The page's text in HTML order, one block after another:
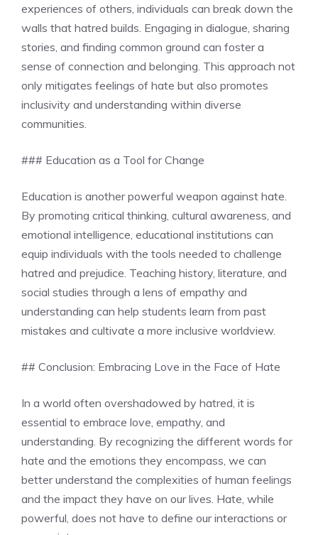
experiences of others, individuals can break down the
walls that hatred builds. Engaging in dialogue, sharing
stories, and finding common ground can foster a
sense of connection and belonging. This approach not
only mitigates feelings of hate but also promotes
inclusivity and understanding within diverse
communities.
### Education as a Tool for Change
Education is another powerful weapon against hate.
By promoting critical thinking, cultural awareness, and
emotional intelligence, educational institutions can
equip individuals with the tools needed to challenge
hatred and prejudice. Teaching history, literature, and
social studies through a lens of empathy and
understanding can help students learn from past
mistakes and cultivate a more inclusive worldview.
## Conclusion: Embracing Love in the Face of Hate
In a world often overshadowed by hatred, it is
essential to embrace love, empathy, and
understanding. By recognizing the different words for
hate and the emotions they encompass, we can
better understand the complexities of human feelings
and the impact they have on our lives. Hate, while
powerful, does not have to define our interactions or